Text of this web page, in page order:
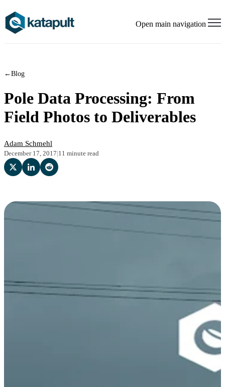
Open main navigation
←Blog
Pole Data Processing: From
Field Photos to Deliverables
Adam Schmehl
December 17, 2017|11 minute read